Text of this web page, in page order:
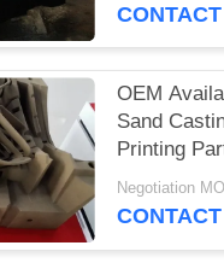
CONTACT
OEM
Sand
Printing
Machinery
Negotiation
CONTACT